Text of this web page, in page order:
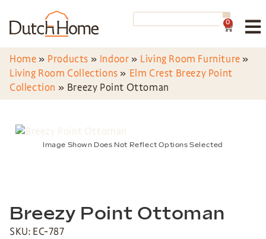
0
Home » Products » Indoor » Living Room Furniture »
Living Room Collections » Elm Crest Breezy Point
Collection » Breezy Point Ottoman
Image Shown Does Not Reflect Options Selected
Breezy Point Ottoman
SKU: EC-787